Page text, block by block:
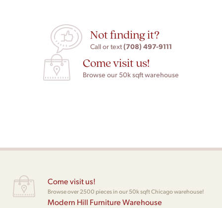
Not finding it?
Call or text(708) 497-9111
Come visit us!
Browse our 50k sqft warehouse
Come visit us!
Browse over 2500 pieces in our 50k sqft Chicago warehouse!
Modern Hill Furniture Warehouse